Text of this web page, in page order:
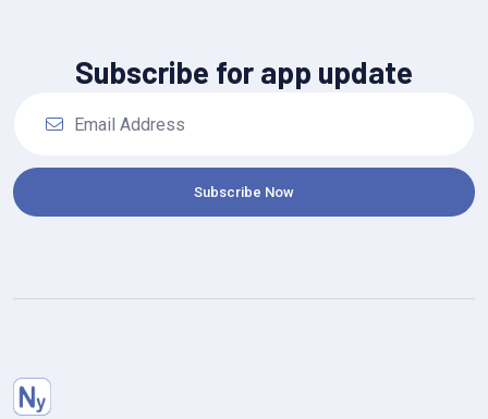
Subscribe for app update
Subscribe Now